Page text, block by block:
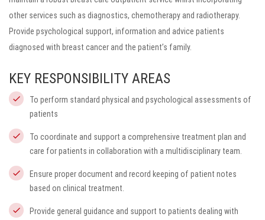
other services such as diagnostics, chemotherapy and radiotherapy.
Provide psychological support, information and advice patients
diagnosed with breast cancer and the patient’s family.
KEY RESPONSIBILITY AREAS
To perform standard physical and psychological assessments of
patients
To coordinate and support a comprehensive treatment plan and
care for patients in collaboration with a multidisciplinary team.
Ensure proper document and record keeping of patient notes
based on clinical treatment.
Provide general guidance and support to patients dealing with